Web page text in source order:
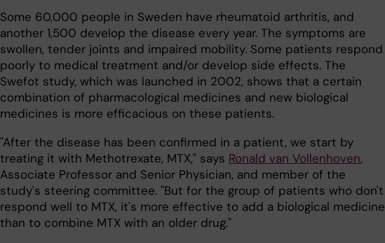
Some 60,000 people in Sweden have rheumatoid arthritis, and
another 1,500 develop the disease every year. The symptoms are
swollen, tender joints and impaired mobility. Some patients respond
poorly to medical treatment and/or develop side effects. The
Swefot study, which was launched in 2002, shows that a certain
combination of pharmacological medicines and new biological
medicines is more efficacious on these patients.
"After the disease has been confirmed in a patient, we start by
treating it with Methotrexate, MTX," says Ronald van Vollenhoven,
Associate Professor and Senior Physician, and member of the
study's steering committee. "But for the group of patients who don't
respond well to MTX, it's more effective to add a biological medicine
than to combine MTX with an older drug."